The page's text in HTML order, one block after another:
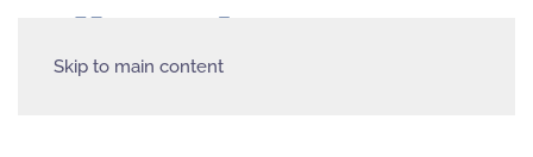
Skip to main content